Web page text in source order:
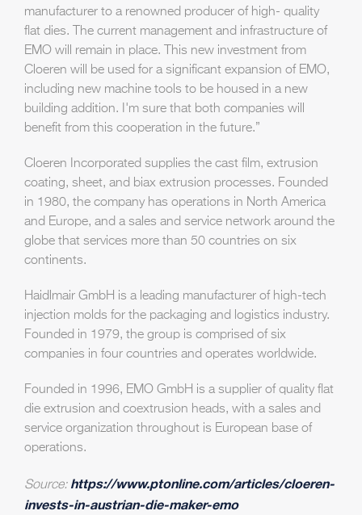
manufacturer to a renowned producer of high- quality
flat dies. The current management and infrastructure of
EMO will remain in place. This new investment from
Cloeren will be used for a significant expansion of EMO,
including new machine tools to be housed in a new
building addition. I'm sure that both companies will
benefit from this cooperation in the future.”
Cloeren Incorporated supplies the cast film, extrusion
coating, sheet, and biax extrusion processes. Founded
in 1980, the company has operations in North America
and Europe, and a sales and service network around the
globe that services more than 50 countries on six
continents.
Haidlmair GmbH is a leading manufacturer of high-tech
injection molds for the packaging and logistics industry.
Founded in 1979, the group is comprised of six
companies in four countries and operates worldwide.
Founded in 1996, EMO GmbH is a supplier of quality flat
die extrusion and coextrusion heads, with a sales and
service organization throughout is European base of
operations.
Source: https://www.ptonline.com/articles/cloeren-
invests-in-austrian-die-maker-emo